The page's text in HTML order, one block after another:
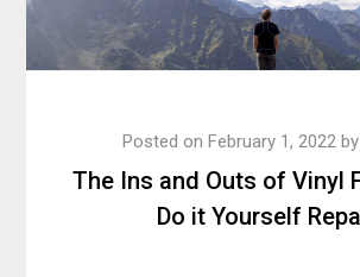
The Ins and Outs of Vinyl
Do it Yourself
Posted on February 1, 2022 by